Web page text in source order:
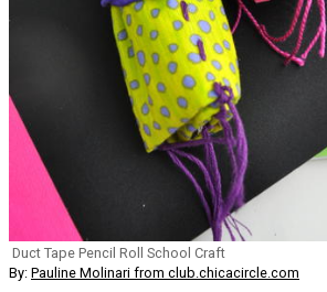
Duct Tape Pencil Roll School Craft
By: Pauline Molinari from club.chicacircle.com